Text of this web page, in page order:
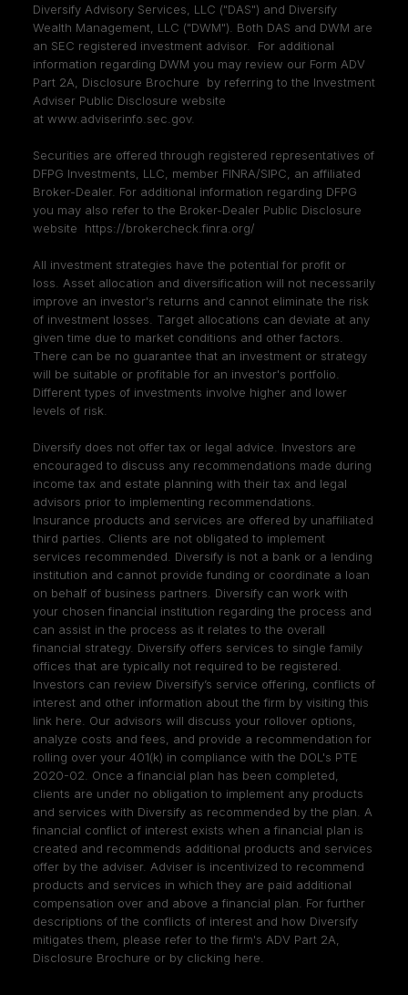
Diversify Advisory Services, LLC ("DAS") and Diversify
Wealth Management, LLC ("DWM"). Both DAS and DWM are
an SEC registered investment advisor. For additional
information regarding DWM you may review our Form ADV
Part 2A, Disclosure Brochure by referring to the Investment
Adviser Public Disclosure website
at www.adviserinfo.sec.gov.
Securities are offered through registered representatives of
DFPG Investments, LLC, member FINRA/SIPC , an affiliated
Broker-Dealer. For additional information regarding DFPG
you may also refer to the Broker-Dealer Public Disclosure
website https://brokercheck.finra.org/
All investment strategies have the potential for profit or
loss. Asset allocation and diversification will not necessarily
improve an investor's returns and cannot eliminate the risk
of investment losses. Target allocations can deviate at any
given time due to market conditions and other factors.
There can be no guarantee that an investment or strategy
will be suitable or profitable for an investor's portfolio.
Different types of investments involve higher and lower
levels of risk.
Diversify does not offer tax or legal advice. Investors are
encouraged to discuss any recommendations made during
income tax and estate planning with their tax and legal
advisors prior to implementing recommendations.
Insurance products and services are offered by unaffiliated
third parties. Clients are not obligated to implement
services recommended. Diversify is not a bank or a lending
institution and cannot provide funding or coordinate a loan
on behalf of business partners. Diversify can work with
your chosen financial institution regarding the process and
can assist in the process as it relates to the overall
financial strategy. Diversify offers services to single family
offices that are typically not required to be registered.
Investors can review Diversify’s service offering, conflicts of
interest and other information about the firm by visiting this
link here . Our advisors will discuss your rollover options,
analyze costs and fees, and provide a recommendation for
rolling over your 401(k) in compliance with the DOL's PTE
2020-02. Once a financial plan has been completed,
clients are under no obligation to implement any products
and services with Diversify as recommended by the plan. A
financial conflict of interest exists when a financial plan is
created and recommends additional products and services
offer by the adviser. Adviser is incentivized to recommend
products and services in which they are paid additional
compensation over and above a financial plan. For further
descriptions of the conflicts of interest and how Diversify
mitigates them, please refer to the firm's ADV Part 2A,
Disclosure Brochure or by clicking here